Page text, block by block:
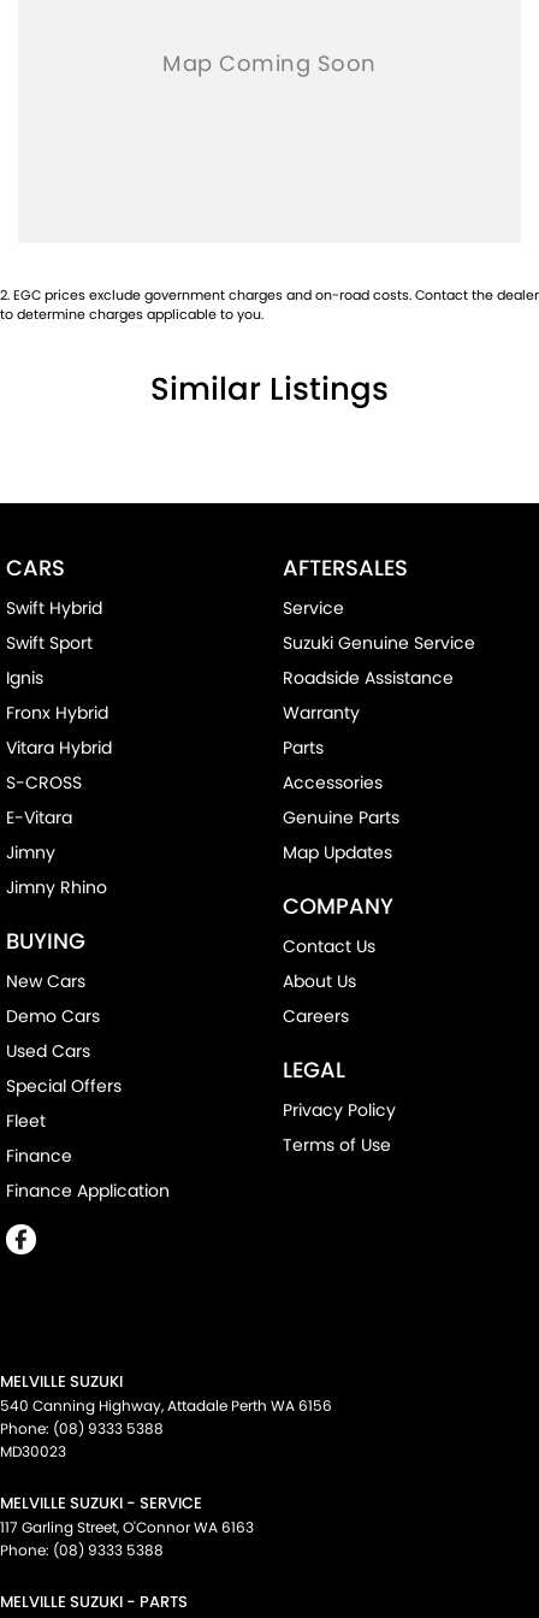
2.EGC prices exclude government charges and on-road costs. Contact the dealer
to determine charges applicable to you.
Similar Listings
CARS
Swift Hybrid
Swift Sport
Ignis
Fronx Hybrid
Vitara Hybrid
S-CROSS
E-Vitara
Jimny
Jimny Rhino
BUYING
New Cars
Demo Cars
Used Cars
Special Offers
Fleet
Finance
Finance Application
AFTERSALES
Service
Suzuki Genuine Service
Roadside Assistance
Warranty
Parts
Accessories
Genuine Parts
Map Updates
COMPANY
Contact Us
About Us
Careers
LEGAL
Privacy Policy
Terms of Use
MELVILLE SUZUKI
540 Canning Highway,Attadale Perth WA6156
Phone: (08) 9333 5388
MD30023
MELVILLE SUZUKI - SERVICE
117 Garling Street,O'ConnorWA6163
Phone: (08) 9333 5388
MELVILLE SUZUKI - PARTS